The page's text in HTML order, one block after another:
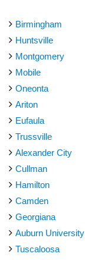
Birmingham
Huntsville
Montgomery
Mobile
Oneonta
Ariton
Eufaula
Trussville
Alexander City
Cullman
Hamilton
Camden
Georgiana
Auburn University
Tuscaloosa